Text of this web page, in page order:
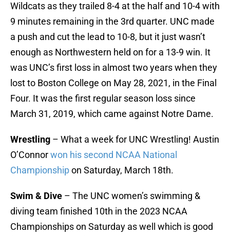
Wildcats as they trailed 8-4 at the half and 10-4 with
9 minutes remaining in the 3rd quarter. UNC made
a push and cut the lead to 10-8, but it just wasn’t
enough as Northwestern held on for a 13-9 win. It
was UNC’s first loss in almost two years when they
lost to Boston College on May 28, 2021, in the Final
Four. It was the first regular season loss since
March 31, 2019, which came against Notre Dame.
Wrestling – What a week for UNC Wrestling! Austin
O’Connorwon his second NCAA National
Championshipon Saturday, March 18th.
Swim & Dive – The UNC women’s swimming &
diving team finished 10th in the 2023 NCAA
Championships on Saturday as well which is good